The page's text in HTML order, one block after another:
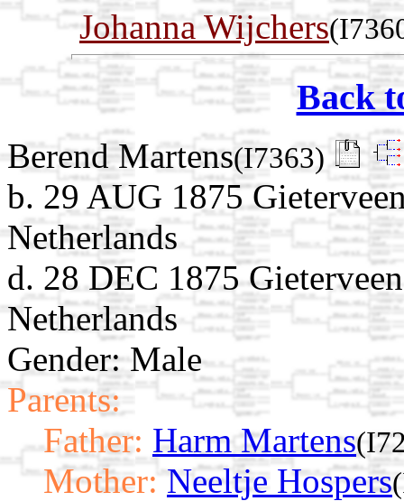
Johanna Wijchers
Back
Berend Martens(I7363)
b. 29 AUG 1875
Netherlands
d. 28 DEC 1875
Netherlands
Gender: Male
Parents:
Father: Harm Martens
Mother: Neeltje Hospers